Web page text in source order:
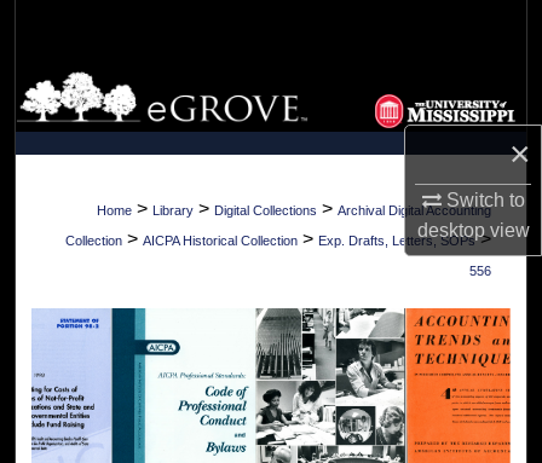
×
Switch to
desktopview
Browse Collections
My Account
About
Home > Library > Digital Collections > Archival Digital Accounting
Collection > AICPA Historical Collection > Exp. Drafts, Letters, SOPs >
556